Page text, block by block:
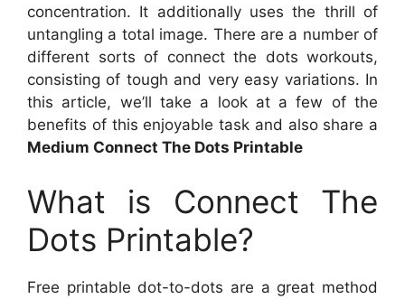
concentration. It additionally uses the thrill of
untangling a total image. There are a number of
different sorts of connect the dots workouts,
consisting of tough and very easy variations. In
this article, we’ll take a look at a few of the
benefits of this enjoyable task and also share a
Medium Connect The Dots Printable
What is Connect The
Dots Printable?
Free printable dot-to-dots are a great method